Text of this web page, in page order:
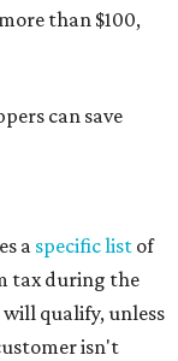
than $100,
can save
a specific list of
tax during the
qualify, unless
isn't